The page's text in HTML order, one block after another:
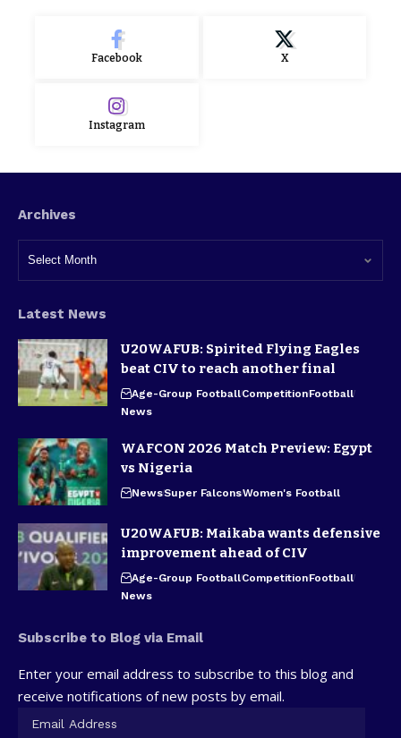
Facebook X
Instagram
Archives
Latest News
U20WAFUB: Spirited Flying Eagles
beat CIV to reach another final
Age-Group FootballCompetitionFootball
News
WAFCON 2026 Match Preview: Egypt
vs Nigeria
NewsSuper FalconsWomen's Football
U20WAFUB: Maikaba wants defensive
improvement ahead of CIV
Age-Group FootballCompetitionFootball
News
Subscribe to Blog via Email
Enter your email address to subscribe to this blog and
receive notifications of new posts by email.